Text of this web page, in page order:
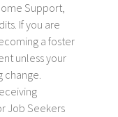
Support,
If you are
a foster
unless your
change.
Job Seekers